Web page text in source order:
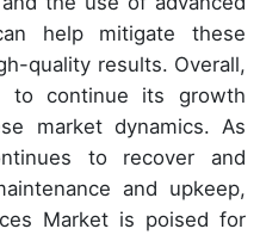
help mitigate these
quality results. Overall,
to continue its growth
market dynamics. As
to recover and
and upkeep,
Market is poised for